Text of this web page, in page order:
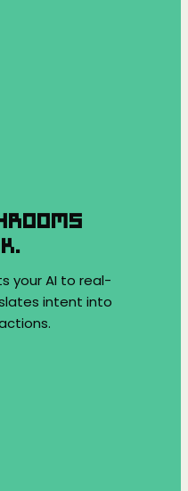
your AI to real-
intent into